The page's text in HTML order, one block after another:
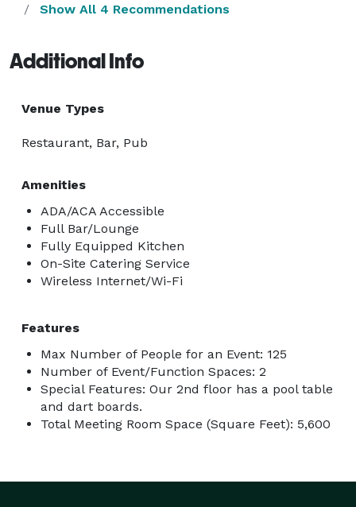
Show All 4 Recommendations
Additional Info
Venue Types
Restaurant, Bar, Pub
Amenities
ADA/ACA Accessible
Full Bar/Lounge
Fully Equipped Kitchen
On-Site Catering Service
Wireless Internet/Wi-Fi
Features
Max Number of People for an Event: 125
Number of Event/Function Spaces: 2
Special Features: Our 2nd floor has a pool table
and dart boards.
Total Meeting Room Space (Square Feet): 5,600